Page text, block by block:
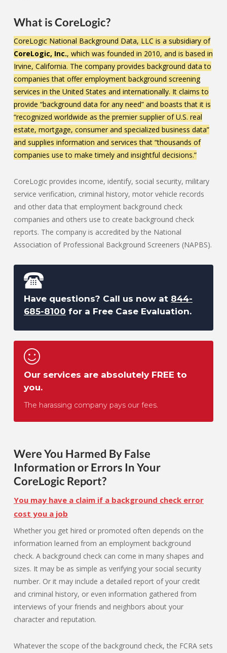
What is CoreLogic?
CoreLogic National Background Data, LLC is a subsidiary of
CoreLogic, Inc., which was founded in 2010, and is based in
Irvine, California. The company provides background data to
companies that offer employment background screening
services in the United States and internationally. It claims to
provide “background data for any need” and boasts that it is
“recognized worldwide as the premier supplier of U.S. real
estate, mortgage, consumer and specialized business data”
and supplies information and services that “thousands of
companies use to make timely and insightful decisions.”
CoreLogic provides income, identify, social security, military
service verification, criminal history, motor vehicle records
and other data that employment background check
companies and others use to create background check
reports. The company is accredited by the National
Association of Professional Background Screeners (NAPBS).
Have questions? Call us now at 844-
685-8100 for a Free Case Evaluation.
Our services are absolutely FREE to
you.
The harassing company pays our fees.
Were You Harmed By False
Information or Errors In Your
CoreLogic Report?
You may have a claim if a background check error
cost you a job
Whether you get hired or promoted often depends on the
information learned from an employment background
check. A background check can come in many shapes and
sizes. It may be as simple as verifying your social security
number. Or it may include a detailed report of your credit
and criminal history, or even information gathered from
interviews of your friends and neighbors about your
character and reputation.
Whatever the scope of the background check, the FCRA sets